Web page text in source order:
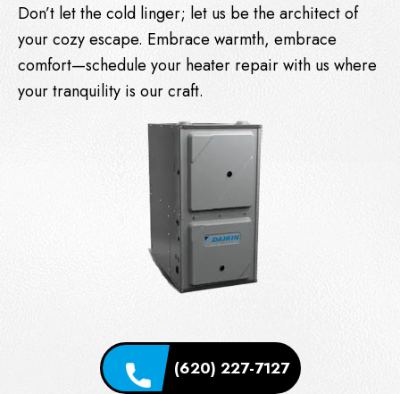
Don’t let the cold linger; let us be the architect of
your cozy escape. Embrace warmth, embrace
comfort—schedule your heater repair with us where
your tranquility is our craft.
(620) 227-7127